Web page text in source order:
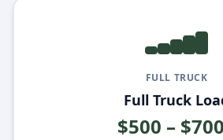
FULL TRUCK
Full Truck
$500 –